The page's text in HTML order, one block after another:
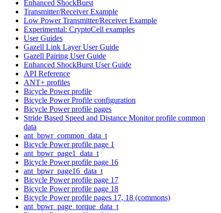
Enhanced ShockBurst
Transmitter/Receiver Example
Low Power Transmitter/Receiver Example
Experimental: CryptoCell examples
User Guides
Gazell Link Layer User Guide
Gazell Pairing User Guide
Enhanced ShockBurst User Guide
API Reference
ANT+ profiles
Bicycle Power profile
Bicycle Power Profile configuration
Bicycle Power profile pages
Stride Based Speed and Distance Monitor profile common
data
ant_bpwr_common_data_t
Bicycle Power profile page 1
ant_bpwr_page1_data_t
Bicycle Power profile page 16
ant_bpwr_page16_data_t
Bicycle Power profile page 17
Bicycle Power profile page 18
Bicycle Power profile pages 17, 18 (commons)
ant_bpwr_page_torque_data_t